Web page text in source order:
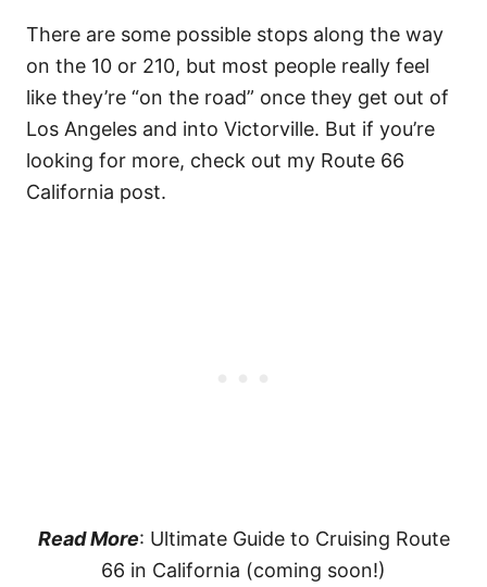
There are some possible stops along the way
on the 10 or 210, but most people really feel
like they’re “on the road” once they get out of
Los Angeles and into Victorville. But if you’re
looking for more, check out my Route 66
California post.
Read More: Ultimate Guide to Cruising Route
66 in California (coming soon!)